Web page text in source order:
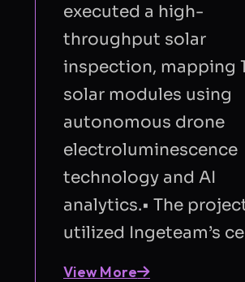
executed a high-
throughput solar
inspection, mapping
solar modules using
autonomous drone
electroluminescence
technology and AI
analytics.• The
utilized Ingeteam’s
View More